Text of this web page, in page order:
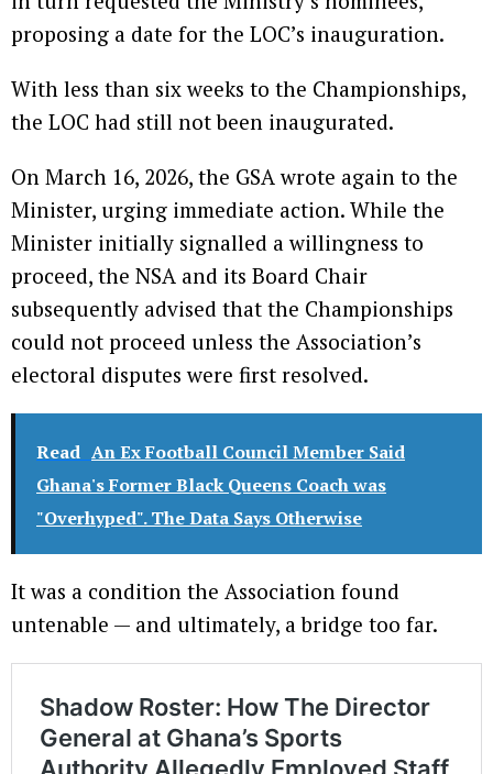
proposing a date for the LOC’s inauguration.
With less than six weeks to the Championships,
the LOC had still not been inaugurated.
On March 16, 2026, the GSA wrote again to the
Minister, urging immediate action. While the
Minister initially signalled a willingness to
proceed, the NSA and its Board Chair
subsequently advised that the Championships
could not proceed unless the Association’s
electoral disputes were first resolved.
Read An Ex Football Council Member Said
Ghana's Former Black Queens Coach was
"Overhyped". The Data Says Otherwise
It was a condition the Association found
untenable — and ultimately, a bridge too far.